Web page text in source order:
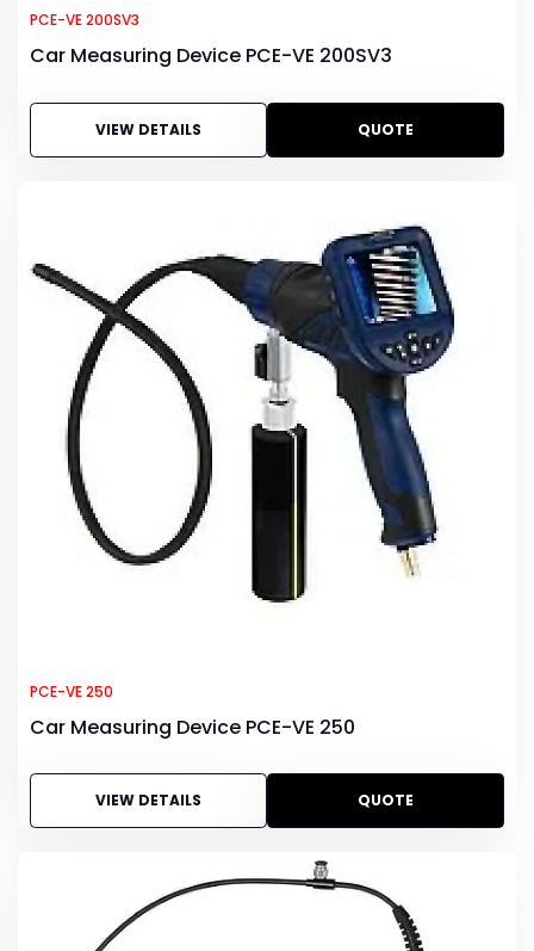
PCE-VE 200SV3
Car Measuring Device PCE-VE 200SV3
VIEW DETAILS QUOTE
PCE-VE 250
Car Measuring Device PCE-VE 250
VIEW DETAILS QUOTE